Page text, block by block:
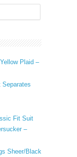
Plaid –
Separates
Fit Suit
–
Sheer/Black